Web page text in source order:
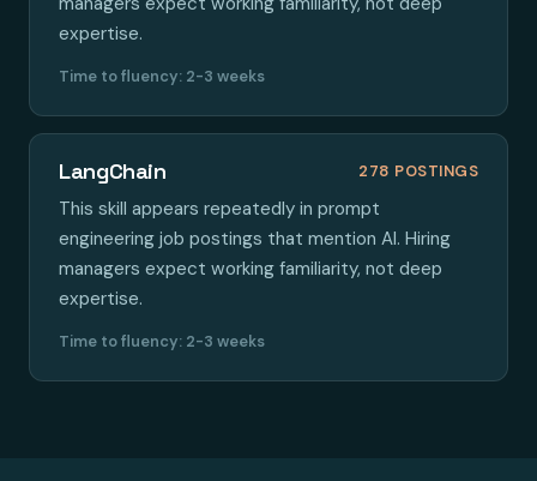
expertise.
Time to fluency: 2-3 weeks
LangChain 278 POSTINGS
This skill appears repeatedly in prompt
engineering job postings that mention AI. Hiring
managers expect working familiarity, not deep
expertise.
Time to fluency: 2-3 weeks